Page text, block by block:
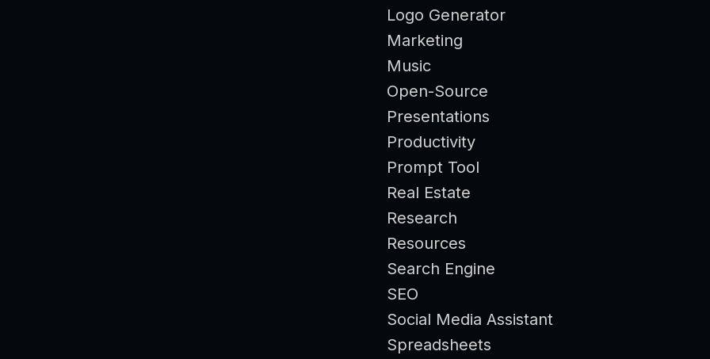
Logo Generator
Marketing
Music
Open-Source
Presentations
Productivity
Prompt Tool
Real Estate
Research
Resources
Search Engine
SEO
Social Media Assistant
Spreadsheets